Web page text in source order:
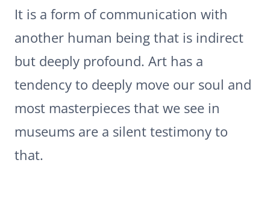
It is a form of communication with
another human being that is indirect
but deeply profound. Art has a
tendency to deeply move our soul and
most masterpieces that we see in
museums are a silent testimony to
that.